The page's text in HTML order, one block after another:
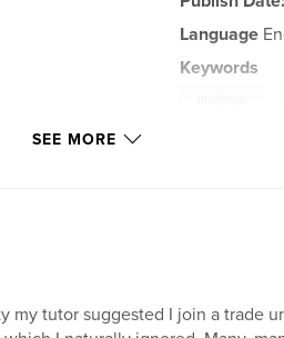
Language
Keywords
SEE MORE
my tutor suggested I join a trade